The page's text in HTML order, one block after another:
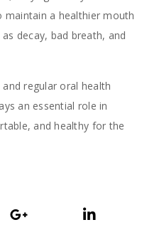
a healthier mouth
decay, bad breath, and
regular oral health
an essential role in
and healthy for the